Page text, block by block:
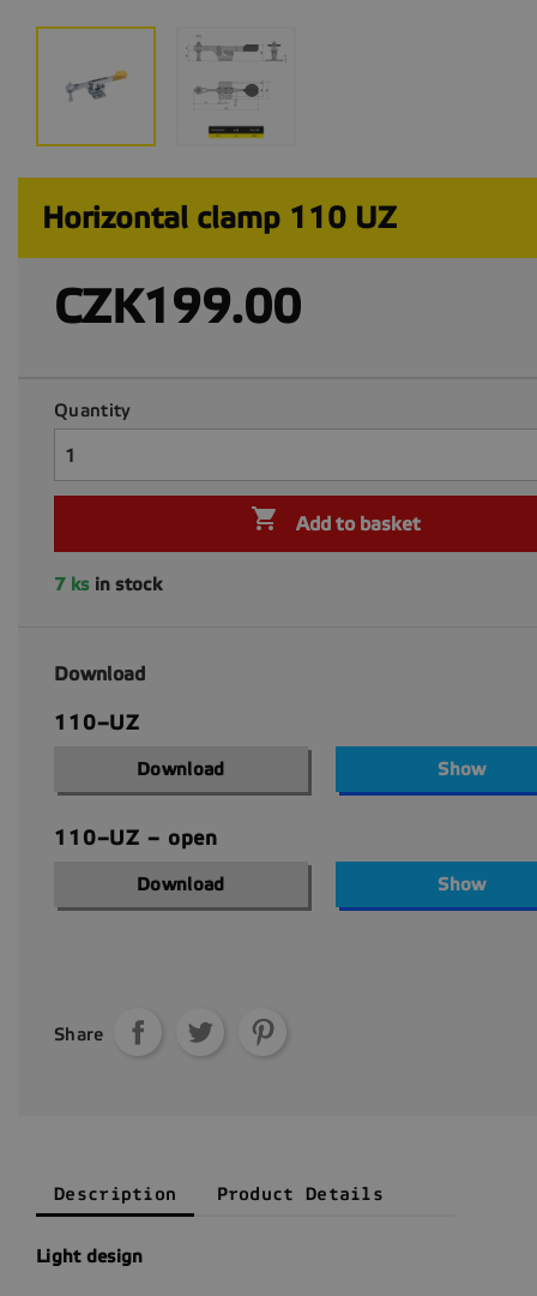
Horizontal clamp 110 UZ
CZK199.00
Quantity
 Add to basket
7 ks in stock
Download
110–UZ
Download Show
110–UZ – open
Download Show
Share
Description Product Details
Light design